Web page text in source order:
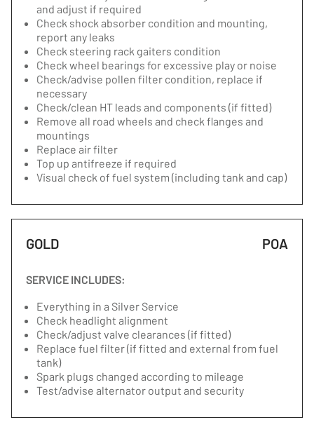
and adjust if required
Check shock absorber condition and mounting,
report any leaks
Check steering rack gaiters condition
Check wheel bearings for excessive play or noise
Check/advise pollen filter condition, replace if
necessary
Check/clean HT leads and components (if fitted)
Remove all road wheels and check flanges and
mountings
Replace air filter
Top up antifreeze if required
Visual check of fuel system (including tank and cap)
GOLD POA
SERVICE INCLUDES:
Everything in a Silver Service
Check headlight alignment
Check/adjust valve clearances (if fitted)
Replace fuel filter (if fitted and external from fuel
tank)
Spark plugs changed according to mileage
Test/advise alternator output and security